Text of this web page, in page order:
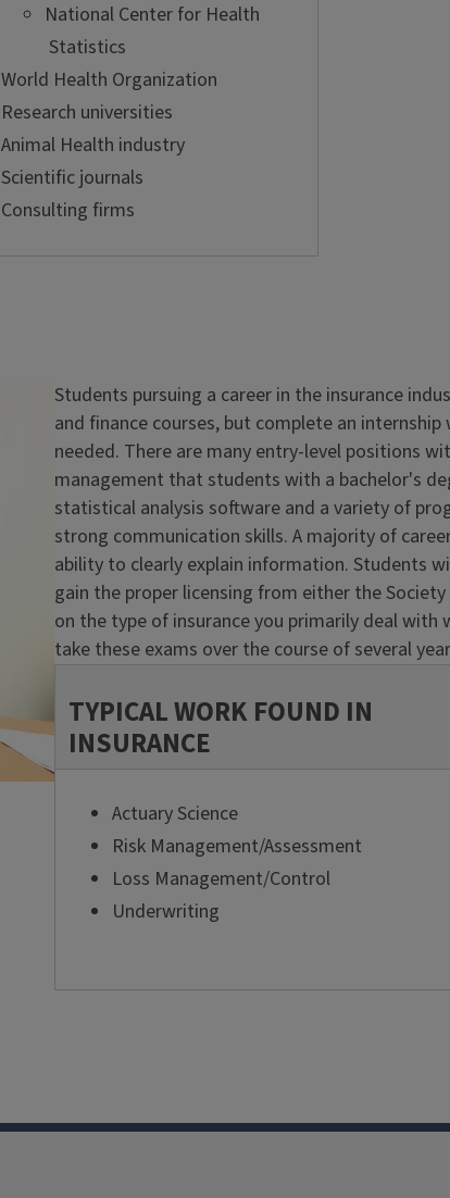
National Center for Health
Statistics
World Health Organization
Research universities
Animal Health industry
Scientific journals
Consulting firms
Students pursuing a career in the insurance
and finance courses, but complete an
needed. There are many entry-level positions
management that students with a bachelor's
statistical analysis software and a variety of
strong communication skills. A majority of
ability to clearly explain information. Students
gain the proper licensing from either the
on the type of insurance you primarily deal
take these exams over the course of several
TYPICAL WORK FOUND IN
INSURANCE
Actuary Science
Risk Management/Assessment
Loss Management/Control
Underwriting